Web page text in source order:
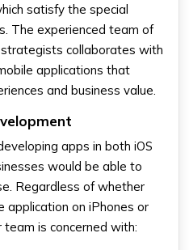
satisfy the special
The experienced team of
collaborates with
applications that
and business value.
apps in both iOS
would be able to
Regardless of whether
application on iPhones or
is concerned with: